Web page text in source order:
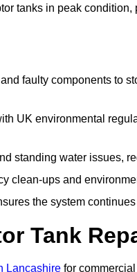
tanks in peak
faulty components to
UK environmental
standing water issues,
clean-ups and
the system
Tank
Lancashire for